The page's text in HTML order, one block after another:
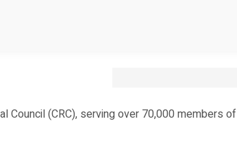
Council (CRC), serving over 70,000